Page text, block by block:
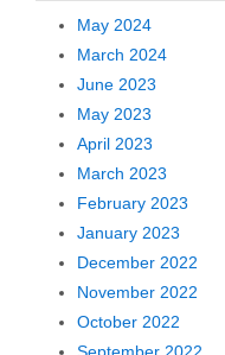
May 2024
March 2024
June 2023
May 2023
April 2023
March 2023
February 2023
January 2023
December 2022
November 2022
October 2022